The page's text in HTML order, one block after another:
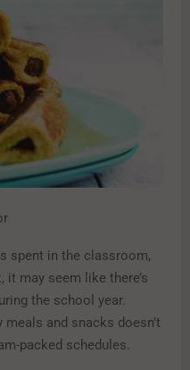
spent in the classroom,
may seem like there’s
the school year.
and snacks doesn’t
packed schedules.